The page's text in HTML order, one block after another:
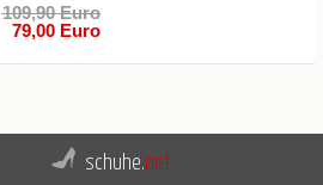
109,90 Euro
79,00 Euro
schuhe.net